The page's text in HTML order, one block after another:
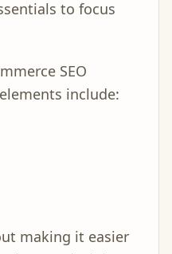
to focus
SEO
include:
making it easier